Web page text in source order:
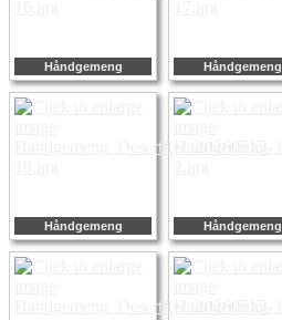
Håndgemeng Håndgemeng
Håndgemeng Håndgemeng